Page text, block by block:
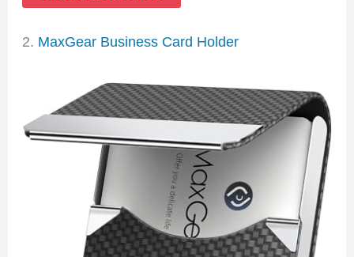
2. MaxGear Business Card Holder